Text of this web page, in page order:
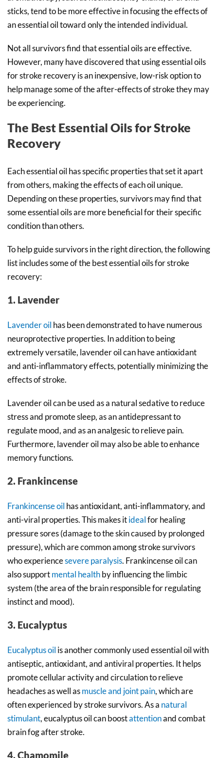
sticks, tend to be more effective in focusing the effects of
an essential oil toward only the intended individual.
Not all survivors find that essential oils are effective.
However, many have discovered that using essential oils
for stroke recovery is an inexpensive, low-risk option to
help manage some of the after-effects of stroke they may
be experiencing.
The Best Essential Oils for Stroke
Recovery
Each essential oil has specific properties that set it apart
from others, making the effects of each oil unique.
Depending on these properties, survivors may find that
some essential oils are more beneficial for their specific
condition than others.
To help guide survivors in the right direction, the following
list includes some of the best essential oils for stroke
recovery:
1. Lavender
Lavender oil has been demonstrated to have numerous
neuroprotective properties. In addition to being
extremely versatile, lavender oil can have antioxidant
and anti-inflammatory effects, potentially minimizing the
effects of stroke.
Lavender oil can be used as a natural sedative to reduce
stress and promote sleep, as an antidepressant to
regulate mood, and as an analgesic to relieve pain.
Furthermore, lavender oil may also be able to enhance
memory functions.
2. Frankincense
Frankincense oil has antioxidant, anti-inflammatory, and
anti-viral properties. This makes itidealfor healing
pressure sores (damage to the skin caused by prolonged
pressure), which are common among stroke survivors
who experiencesevere paralysis. Frankincense oil can
also supportmental healthby influencing the limbic
system (the area of the brain responsible for regulating
instinct and mood).
3. Eucalyptus
Eucalyptus oil is another commonly used essential oil with
antiseptic, antioxidant, and antiviral properties. It helps
promote cellular activity and circulation to relieve
headaches as well asmuscle and joint pain, which are
often experienced by stroke survivors. As a natural
stimulant, eucalyptus oil can boostattentionand combat
brain fog after stroke.
4. Chamomile